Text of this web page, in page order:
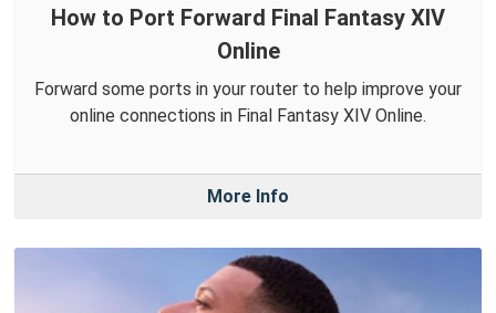
How to Port Forward Final Fantasy XIV
Online
Forward some ports in your router to help improve your
online connections in Final Fantasy XIV Online.
More Info